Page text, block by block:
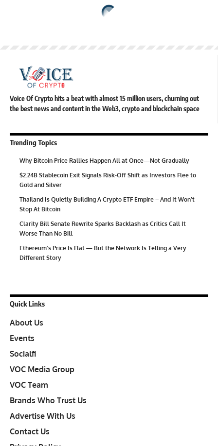
Voice Of Crypto hits a beat with almost 15 million users, churning out
the best news and content in the Web3, crypto and blockchain space
Trending Topics
Why Bitcoin Price Rallies Happen All at Once—Not Gradually
$2.24B Stablecoin Exit Signals Risk-Off Shift as Investors Flee to
Gold and Silver
Thailand Is Quietly Building A Crypto ETF Empire – And It Won’t
Stop At Bitcoin
Clarity Bill Senate Rewrite Sparks Backlash as Critics Call It
Worse Than No Bill
Ethereum’s Price Is Flat — But the Network Is Telling a Very
Different Story
Quick Links
About Us
Events
Socialfi
VOC Media Group
VOC Team
Brands Who Trust Us
Advertise With Us
Contact Us